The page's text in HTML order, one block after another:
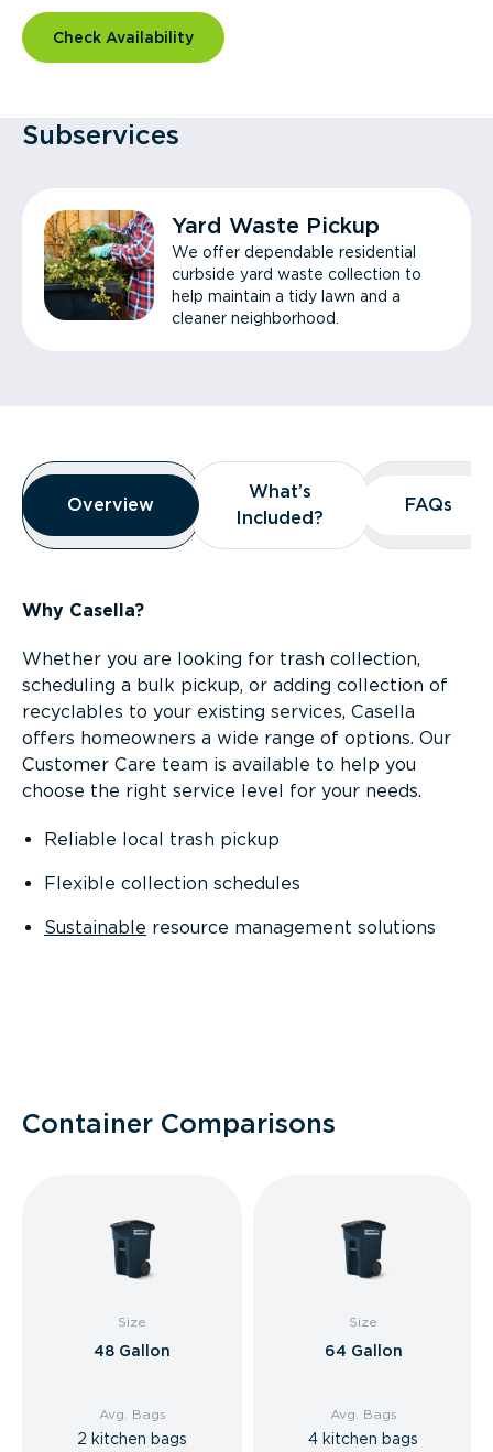
Check Availability
Subservices
Yard Waste Pickup
We offer dependable residential
curbside yard waste collection to
help maintain a tidy lawn and a
cleaner neighborhood.
Overview
Overview
Overview
What’s
Included?
What’s
Included?
FAQs
FAQs
Why Casella?
Whether you are looking for trash collection,
scheduling a bulk pickup, or adding collection of
recyclables to your existing services, Casella
offers homeowners a wide range of options. Our
Customer Care team is available to help you
choose the right service level for your needs.
Reliable local trash pickup
Flexible collection schedules
Sustainable resource management solutions
Container Comparisons
Size
48 Gallon
Avg. Bags
2 kitchen bags
Size
64 Gallon
Avg. Bags
4 kitchen bags